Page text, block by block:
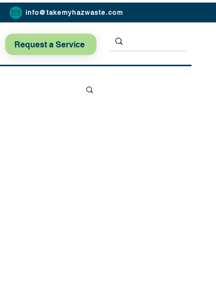
info@takemyhazwaste.com
Request a Service